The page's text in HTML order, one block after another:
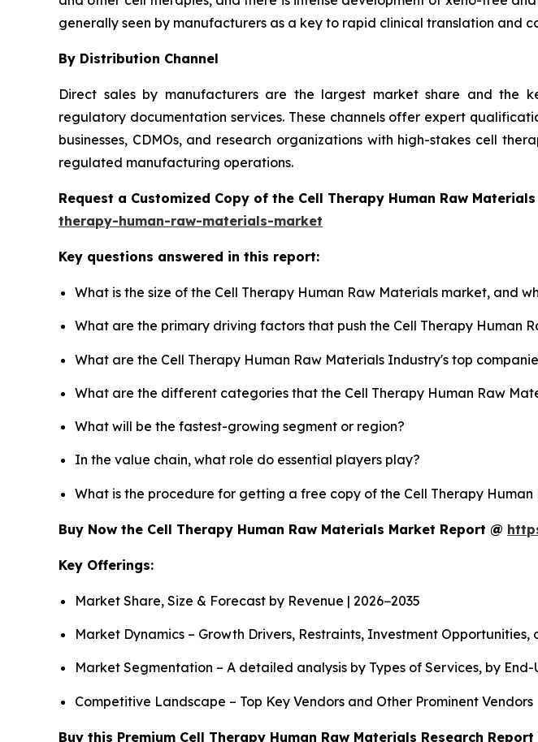
generally seen by manufacturers as a key to rapid clinical translation and
By Distribution Channel
Direct sales by manufacturers are the largest market share and the
regulatory documentation services. These channels offer expert
businesses, CDMOs, and research organizations with high-stakes cell
regulated manufacturing operations.
Request a Customized Copy of the Cell Therapy Human Raw
therapy-human-raw-materials-market
Key questions answered in this report:
What is the size of the Cell Therapy Human Raw Materials market, and
What are the primary driving factors that push the Cell Therapy Human
What are the Cell Therapy Human Raw Materials Industry's top
What are the different categories that the Cell Therapy Human Raw
What will be the fastest-growing segment or region?
In the value chain, what role do essential players play?
What is the procedure for getting a free copy of the Cell Therapy
Buy Now the Cell Therapy Human Raw Materials Market Report @
Key Offerings:
Market Share, Size & Forecast by Revenue | 2026−2035
Market Dynamics – Growth Drivers, Restraints, Investment Opportunities,
Market Segmentation – A detailed analysis by Types of Services, by
Competitive Landscape – Top Key Vendors and Other Prominent Vendors
Buy this Premium Cell Therapy Human Raw Materials Research